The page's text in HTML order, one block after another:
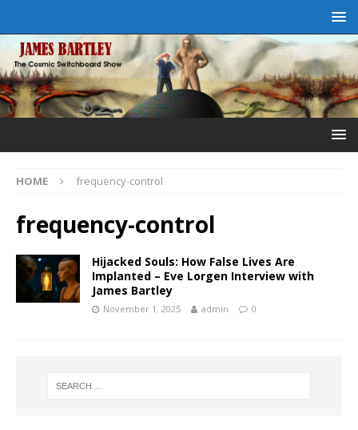
HOME frequency-control
frequency-control
Hijacked Souls: How False Lives Are
Implanted – Eve Lorgen Interview with
James Bartley
November 1, 2025 admin 0